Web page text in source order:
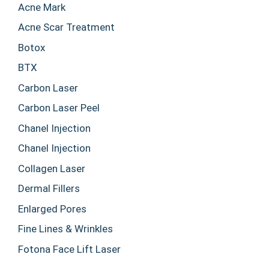
Acne Mark
Acne Scar Treatment
Botox
BTX
Carbon Laser
Carbon Laser Peel
Chanel Injection
Chanel Injection
Collagen Laser
Dermal Fillers
Enlarged Pores
Fine Lines & Wrinkles
Fotona Face Lift Laser